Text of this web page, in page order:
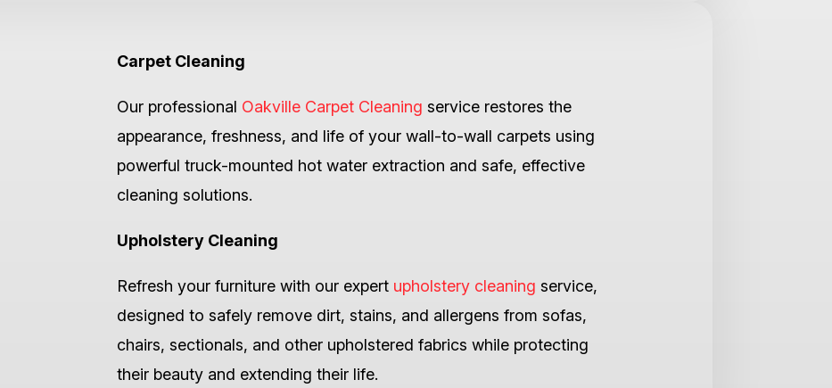
Carpet Cleaning
Our professional Oakville Carpet Cleaning service restores the
appearance, freshness, and life of your wall-to-wall carpets using
powerful truck-mounted hot water extraction and safe, effective
cleaning solutions.
Upholstery Cleaning
Refresh your furniture with our expert upholstery cleaning service,
designed to safely remove dirt, stains, and allergens from sofas,
chairs, sectionals, and other upholstered fabrics while protecting
their beauty and extending their life.